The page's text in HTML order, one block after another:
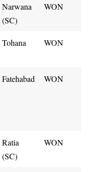
Narwana
(SC)
WON
Tohana WON
Fatehabad WON
Ratia
(SC)
WON